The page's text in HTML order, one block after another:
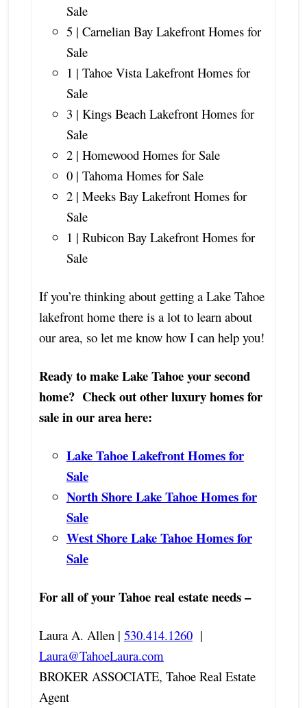
Sale
5 | Carnelian Bay Lakefront Homes for
Sale
1 | Tahoe Vista Lakefront Homes for
Sale
3 | Kings Beach Lakefront Homes for
Sale
2 | Homewood Homes for Sale
0 | Tahoma Homes for Sale
2 | Meeks Bay Lakefront Homes for
Sale
1 | Rubicon Bay Lakefront Homes for
Sale
If you’re thinking about getting a Lake Tahoe
lakefront home there is a lot to learn about
our area, so let me know how I can help you!
Ready to make Lake Tahoe your second
home? Check out other luxury homes for
sale in our area here:
Lake Tahoe Lakefront Homes for
Sale
North Shore Lake Tahoe Homes for
Sale
West Shore Lake Tahoe Homes for
Sale
For all of your Tahoe real estate needs –
Laura A. Allen | 530.414.1260|
Laura@TahoeLaura.com
BROKER ASSOCIATE, Tahoe Real Estate
Agent